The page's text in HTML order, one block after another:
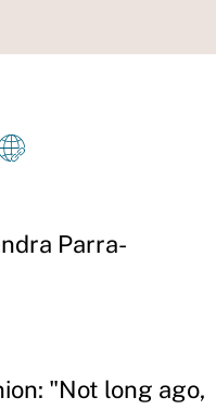
Parra-
"Not long ago,